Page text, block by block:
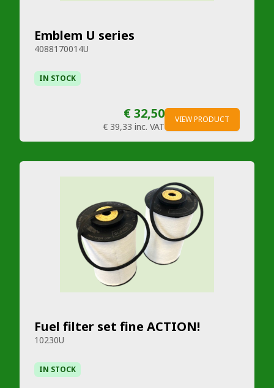
Emblem U series
4088170014U
IN STOCK
€ 32,50
€ 39,33 inc. VAT
VIEW PRODUCT
Fuel filter set fine ACTION!
10230U
IN STOCK